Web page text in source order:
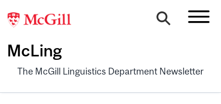
McLing
The McGill Linguistics Department Newsletter